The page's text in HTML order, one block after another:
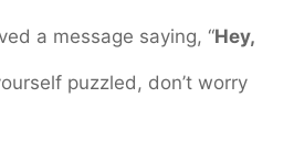
a message saying, “Hey,
puzzled, don’t worry